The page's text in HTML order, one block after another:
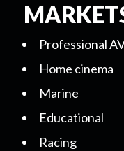
Professional
Home cinema
Marine
Educational
Racing